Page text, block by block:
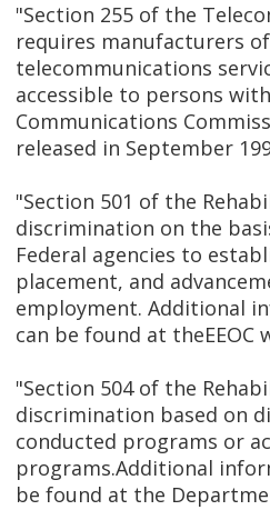
"Section 255 of the
requires manufacturers
telecommunications
accessible to persons
Communications
released in September
"Section 501 of the
discrimination on the
Federal agencies to
placement, and
employment. Additional
can be found at theEEOC
"Section 504 of the
discrimination based on
conducted programs or
programs.Additional
be found at the